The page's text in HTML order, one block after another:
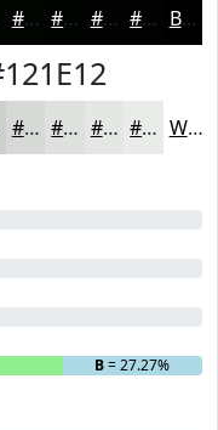
#030503 #020402 #020302 #020202 Black
#D7D9D7 #DFE1DF #E5E7E5 #EAECEA White
B= 27.27%